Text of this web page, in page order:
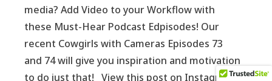
media? Add Video to your Workflow with
these Must-Hear Podcast Edpisodes! Our
recent Cowgirls with Cameras Episodes 73
and 74 will give you inspiration and motivation
to do just that! View this post on Instagram